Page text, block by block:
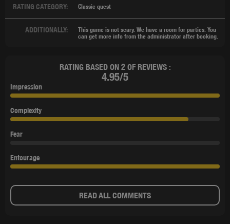
RATING CATEGORY: Classic quest
RATING BASED ON 2 OF REVIEWS :
4.95/5
Impression
Complexity
Fear
Entourage
READ ALL COMMENTS
ADDITIONALLY:
This game is not scary. We have a room for parties. You
can get more info from the administrator after booking.